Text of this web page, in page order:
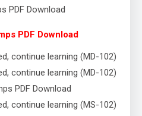
PDF Download
PDF Download
continue learning (MD-102)
continue learning (MD-102)
PDF Download
continue learning (MS-102)